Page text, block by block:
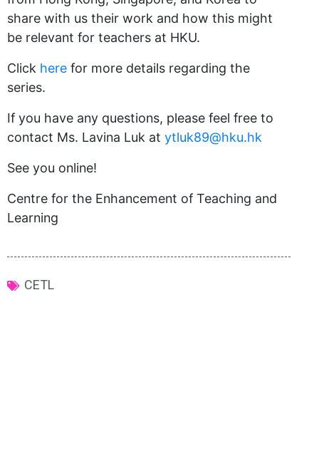
share with us their work and how this might
be relevant for teachers at HKU.
Click here for more details regarding the
series.
If you have any questions, please feel free to
contact Ms. Lavina Luk at ytluk89@hku.hk
See you online!
Centre for the Enhancement of Teaching and
Learning
CETL